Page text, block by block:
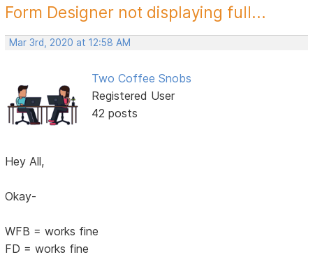
Form Designer not displaying full...
Mar 3rd, 2020 at 12:58 AM
Two Coffee Snobs
Registered User
42 posts
Hey All,
Okay-
WFB = works fine
FD = works fine